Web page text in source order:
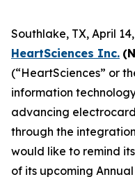
Southlake, TX, April
HeartSciences Inc.
(“HeartSciences” or
information
advancing
through the
would like to remind
of its upcoming